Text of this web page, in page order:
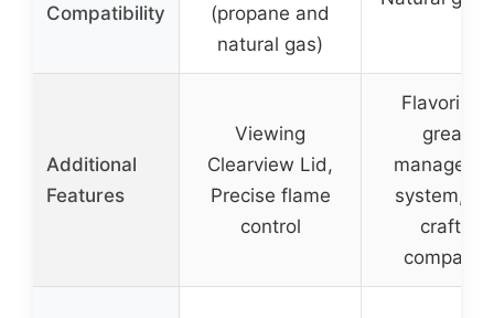
Compatibility
(propane and
natural gas)
Additional
Features
Viewing
Clearview Lid,
Precise flame
control
grease
system,
crafted